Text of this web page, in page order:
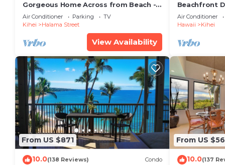
Gorgeous Home Across from Beach - 5
BR + Opt. Cottage/4 Bath/AC
Air Conditioner Parking
TV
Kihei
Halama Street
View Availability
Beachfront
Unit, AC, Wi-
Parking
Air Conditioner
Hawaii
Kihei
From US $871
10.0(138 Reviews) Condo
From US
10.0(137